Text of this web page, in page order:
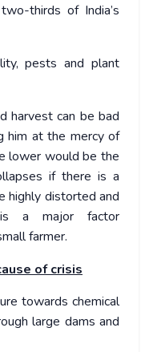
thirds of India’s
pests and plant
harvest can be bad
him at the mercy of
lower would be the
if there is a
highly distorted and
is a major factor
farmer.
of crisis
towards chemical
large dams and